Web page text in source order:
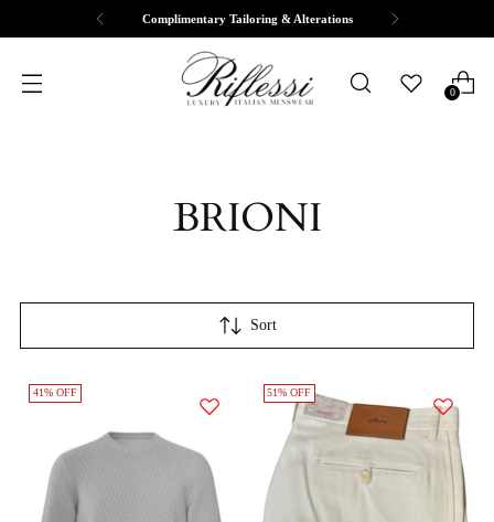
Complimentary Tailoring & Alterations
0
BRIONI
Sort
41% OFF 51% OFF